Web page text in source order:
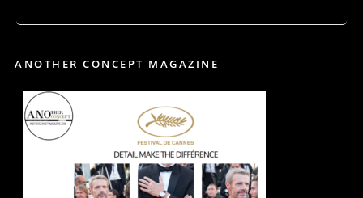
ANOTHER CONCEPT MAGAZINE